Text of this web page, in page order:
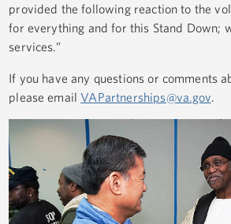
provided the following reaction to the
for everything and for this Stand Down;
services.”
If you have any questions or comments
please emailVAPartnerships@va.gov.